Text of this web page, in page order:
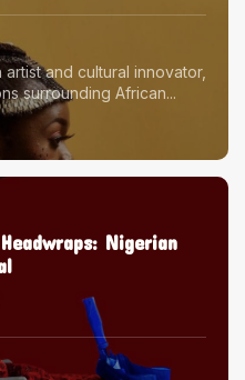
Mang’ira:
Min
and cultural innovator,
surrounding African...
Nigerian